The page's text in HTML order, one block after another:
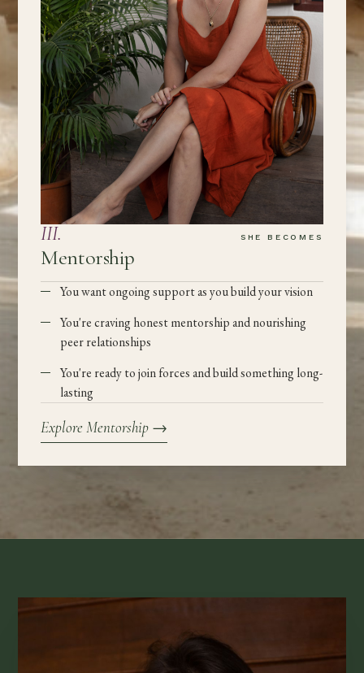
III. SHE BECOMES
Mentorship
You want ongoing support as you build your vision
You're craving honest mentorship and nourishing
peer relationships
You're ready to join forces and build something long-
lasting
Explore Mentorship →